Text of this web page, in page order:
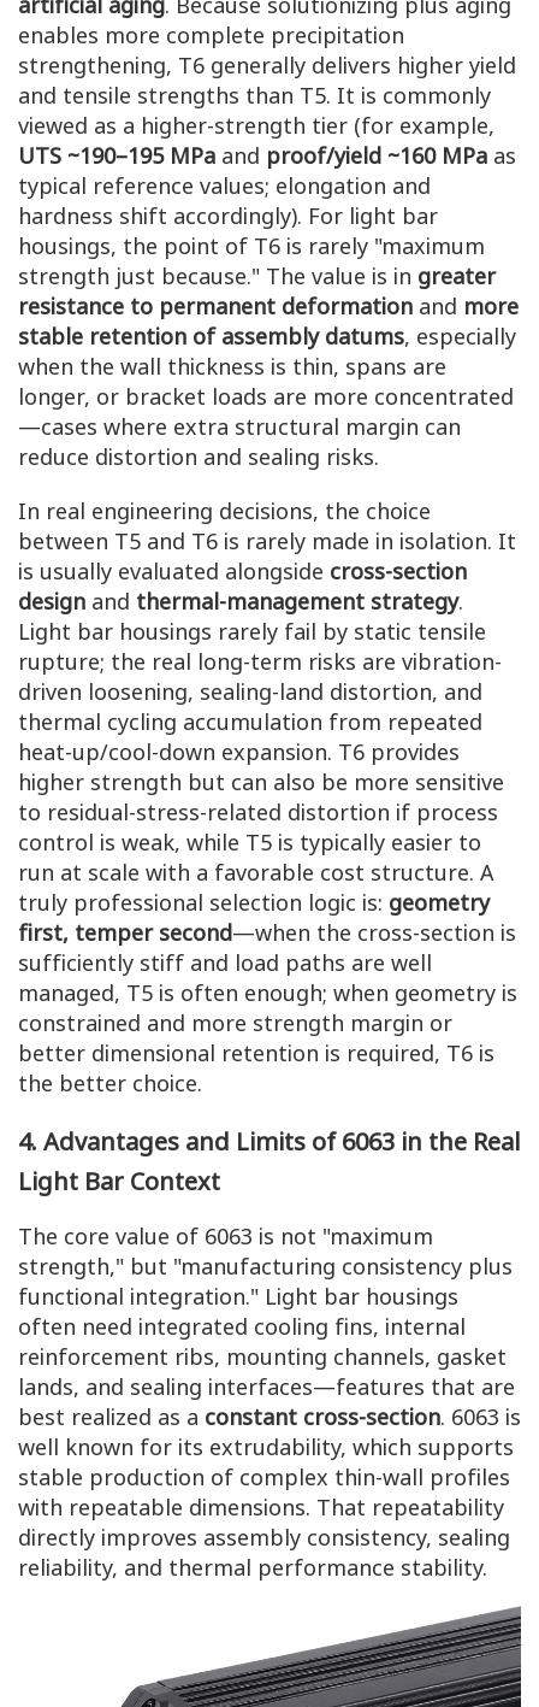
enables more complete precipitation
strengthening, T6 generally delivers higher yield
and tensile strengths than T5. It is commonly
viewed as a higher-strength tier (for example,
UTS ~190–195 MPaand proof/yield ~160 MPaas
typical reference values; elongation and
hardness shift accordingly). For light bar
housings, the point of T6 is rarely "maximum
strength just because." The value is in greater
resistance to permanent deformationand more
stable retention of assembly datums, especially
when the wall thickness is thin, spans are
longer, or bracket loads are more concentrated
—cases where extra structural margin can
reduce distortion and sealing risks.
In real engineering decisions, the choice
between T5 and T6 is rarely made in isolation. It
is usually evaluated alongside cross-section
designand thermal-management strategy.
Light bar housings rarely fail by static tensile
rupture; the real long-term risks are vibration-
driven loosening, sealing-land distortion, and
thermal cycling accumulation from repeated
heat-up/cool-down expansion. T6 provides
higher strength but can also be more sensitive
to residual-stress-related distortion if process
control is weak, while T5 is typically easier to
run at scale with a favorable cost structure. A
truly professional selection logic is: geometry
first, temper second—when the cross-section is
sufficiently stiff and load paths are well
managed, T5 is often enough; when geometry is
constrained and more strength margin or
better dimensional retention is required, T6 is
the better choice.
4. Advantages and Limits of 6063 in the Real
Light Bar Context
The core value of 6063 is not "maximum
strength," but "manufacturing consistency plus
functional integration." Light bar housings
often need integrated cooling fins, internal
reinforcement ribs, mounting channels, gasket
lands, and sealing interfaces—features that are
best realized as a constant cross-section. 6063 is
well known for its extrudability, which supports
stable production of complex thin-wall profiles
with repeatable dimensions. That repeatability
directly improves assembly consistency, sealing
reliability, and thermal performance stability.